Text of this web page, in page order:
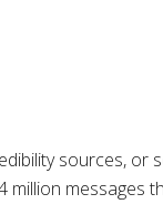
sources, or
million messages